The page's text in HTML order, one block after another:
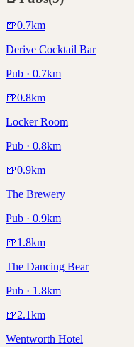
🍺0.7km
Derive Cocktail Bar
Pub · 0.7km
🍺0.8km
Locker Room
Pub · 0.8km
🍺0.9km
The Brewery
Pub · 0.9km
🍺1.8km
The Dancing Bear
Pub · 1.8km
🍺2.1km
Wentworth Hotel